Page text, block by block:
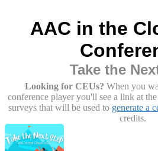
AAC in the
Take the
Looking for CEUs? When you
conference player you'll see a link at
surveys that will be used to generate a
credits.